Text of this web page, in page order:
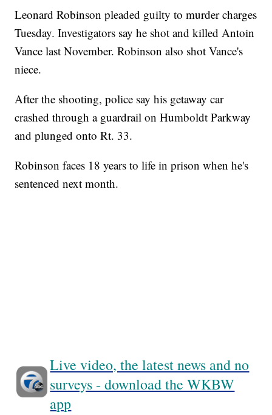
Leonard Robinson pleaded guilty to murder charges
Tuesday. Investigators say he shot and killed Antoin
Vance last November. Robinson also shot Vance's
niece.
After the shooting, police say his getaway car
crashed through a guardrail on Humboldt Parkway
and plunged onto Rt. 33.
Robinson faces 18 years to life in prison when he's
sentenced next month.
Live video, the latest news and no
surveys - download the WKBW
app